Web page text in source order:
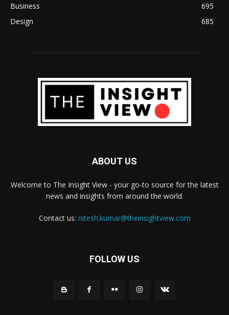
Business
695
Design
685
ABOUT US
Welcome to The Insight View - your go-to source for the latest
news and insights from around the world.
Contact us: nitesh.kumar@theinsightview.com
FOLLOW US